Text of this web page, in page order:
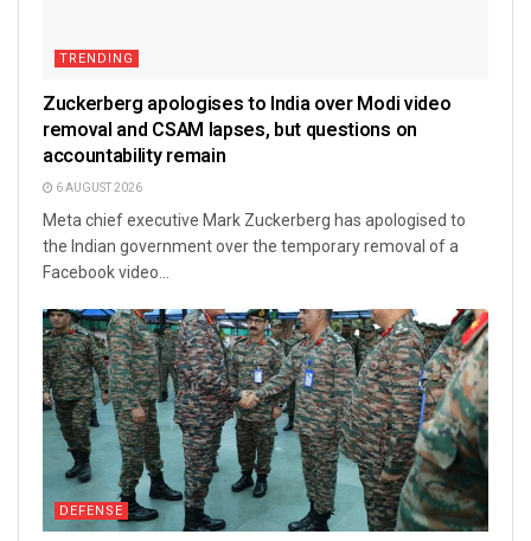
TRENDING
Zuckerberg apologises to India over Modi video
removal and CSAM lapses, but questions on
accountability remain
6 AUGUST 2026
Meta chief executive Mark Zuckerberg has apologised to
the Indian government over the temporary removal of a
Facebook video...
DEFENSE